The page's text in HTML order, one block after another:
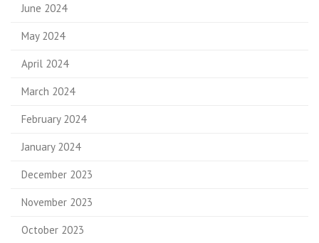
June 2024
May 2024
April 2024
March 2024
February 2024
January 2024
December 2023
November 2023
October 2023